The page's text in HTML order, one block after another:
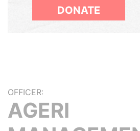
DONATE
OFFICER:
AGERI